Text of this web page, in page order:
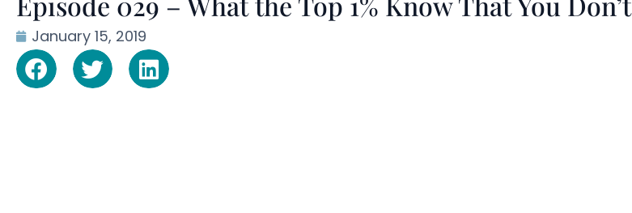
January 15, 2019